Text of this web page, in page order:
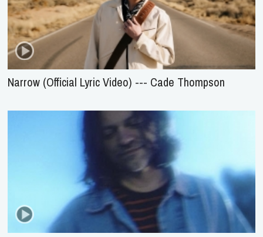
Narrow (Official Lyric Video) --- Cade Thompson